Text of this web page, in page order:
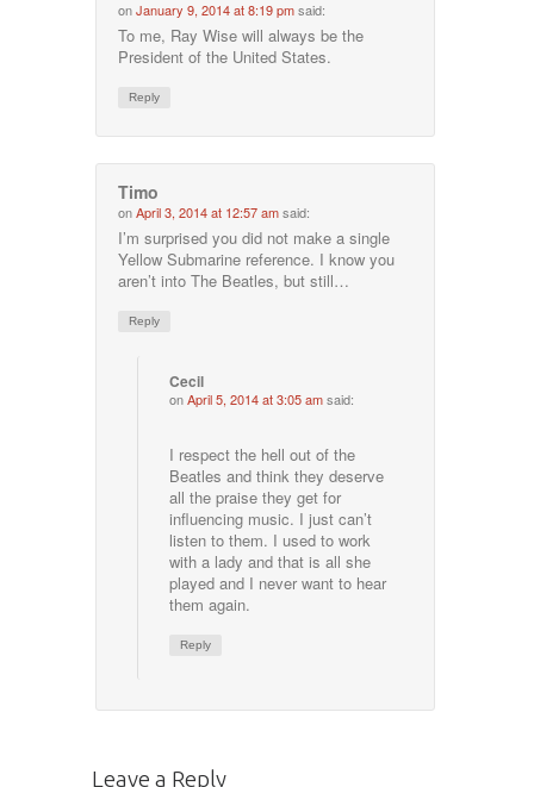
onJanuary 9, 2014 at 8:19 pmsaid:
To me, Ray Wise will always be the
President of the United States.
Reply
Timo
onApril 3, 2014 at 12:57 amsaid:
I’m surprised you did not make a single
Yellow Submarine reference. I know you
aren’t into The Beatles, but still…
Reply
Cecil
onApril 5, 2014 at 3:05 amsaid:
I respect the hell out of the
Beatles and think they deserve
all the praise they get for
influencing music. I just can’t
listen to them. I used to work
with a lady and that is all she
played and I never want to hear
them again.
Reply
Leave a Reply